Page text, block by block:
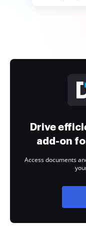
Drive
add-on
Access documents